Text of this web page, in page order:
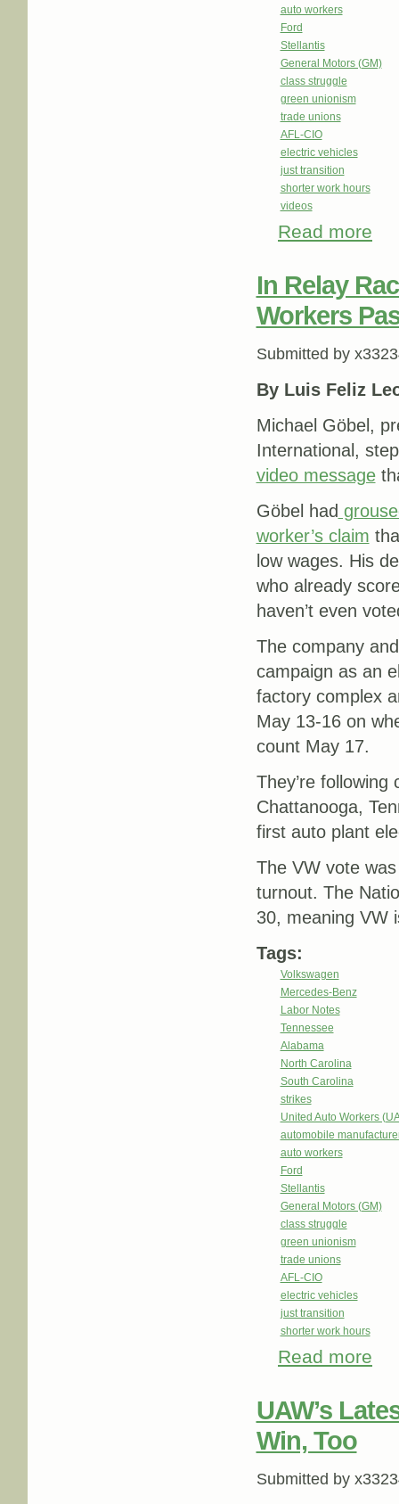
auto workers
Ford
Stellantis
General Motors (GM)
class struggle
green unionism
trade unions
AFL-CIO
electric vehicles
just transition
shorter work hours
videos
Read more
In Relay
Workers
Submitted by
By Luis Feliz
Michael Göbel,
International,
video message
Göbel had
worker’s claim
low wages. His
who already
haven’t even
The company
campaign as an
factory complex
May 13-16 on
count May 17.
They’re
Chattanooga,
first auto plant
The VW vote
turnout. The
30, meaning VW
Tags:
Volkswagen
Mercedes-Benz
Labor Notes
Tennessee
Alabama
North Carolina
South Carolina
strikes
United Auto Workers
automobile
auto workers
Ford
Stellantis
General Motors (GM)
class struggle
green unionism
trade unions
AFL-CIO
electric vehicles
just transition
shorter work hours
Read more
UAW’s
Win, Too
Submitted by